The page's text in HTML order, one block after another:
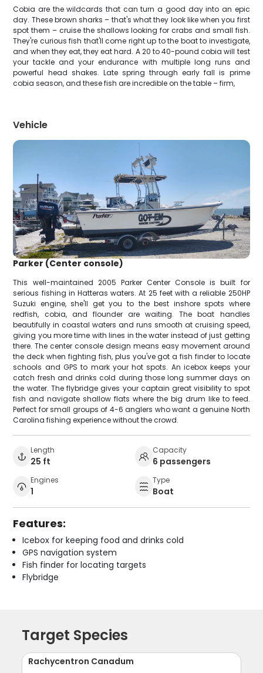
Cobia are the wildcards that can turn a good day into an epic
day. These brown sharks – that's what they look like when you first
spot them – cruise the shallows looking for crabs and small fish.
They're curious fish that'll come right up to the boat to investigate,
and when they eat, they eat hard. A 20 to 40-pound cobia will test
your tackle and your endurance with multiple long runs and
powerful head shakes. Late spring through early fall is prime
cobia season, and these fish are incredible on the table – firm,
Vehicle
Parker (Center console)
This well-maintained 2005 Parker Center Console is built for
serious fishing in Hatteras waters. At 25 feet with a reliable 250HP
Suzuki engine, she'll get you to the best inshore spots where
redfish, cobia, and flounder are waiting. The boat handles
beautifully in coastal waters and runs smooth at cruising speed,
giving you more time with lines in the water instead of just getting
there. The center console design means easy movement around
the deck when fighting fish, plus you've got a fish finder to locate
schools and GPS to mark your hot spots. An icebox keeps your
catch fresh and drinks cold during those long summer days on
the water. The flybridge gives your captain great visibility to spot
fish and navigate shallow flats where the big drum like to feed.
Perfect for small groups of 4-6 anglers who want a genuine North
Carolina fishing experience without the crowd.
Length
25 ft
Capacity
6 passengers
Engines
1
Type
Boat
Features:
Icebox for keeping food and drinks cold
GPS navigation system
Fish finder for locating targets
Flybridge
Target Species
Rachycentron Canadum